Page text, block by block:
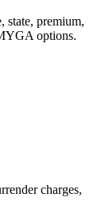
state, premium,
options.
charges,